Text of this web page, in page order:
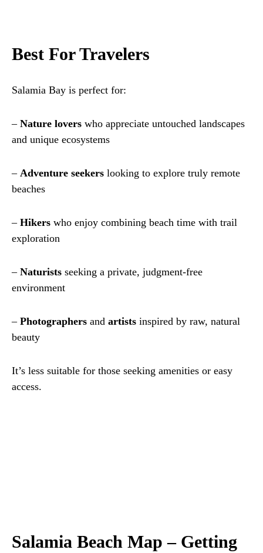
Best For Travelers
Salamia Bay is perfect for:
– Nature lovers who appreciate untouched landscapes
and unique ecosystems
– Adventure seekers looking to explore truly remote
beaches
– Hikers who enjoy combining beach time with trail
exploration
– Naturists seeking a private, judgment-free
environment
– Photographers and artists inspired by raw, natural
beauty
It’s less suitable for those seeking amenities or easy
access.
Salamia Beach Map – Getting